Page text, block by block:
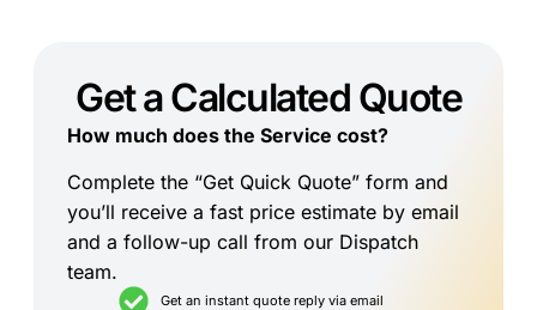
Get a Calculated Quote
How much does the Service cost?
Complete the “Get Quick Quote” form and
you’ll receive a fast price estimate by email
and a follow-up call from our Dispatch
team.
Get an instant quote reply via email